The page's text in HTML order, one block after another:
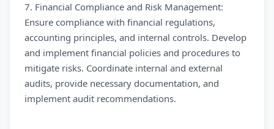
7. Financial Compliance and Risk Management:
Ensure compliance with financial regulations,
accounting principles, and internal controls. Develop
and implement financial policies and procedures to
mitigate risks. Coordinate internal and external
audits, provide necessary documentation, and
implement audit recommendations.